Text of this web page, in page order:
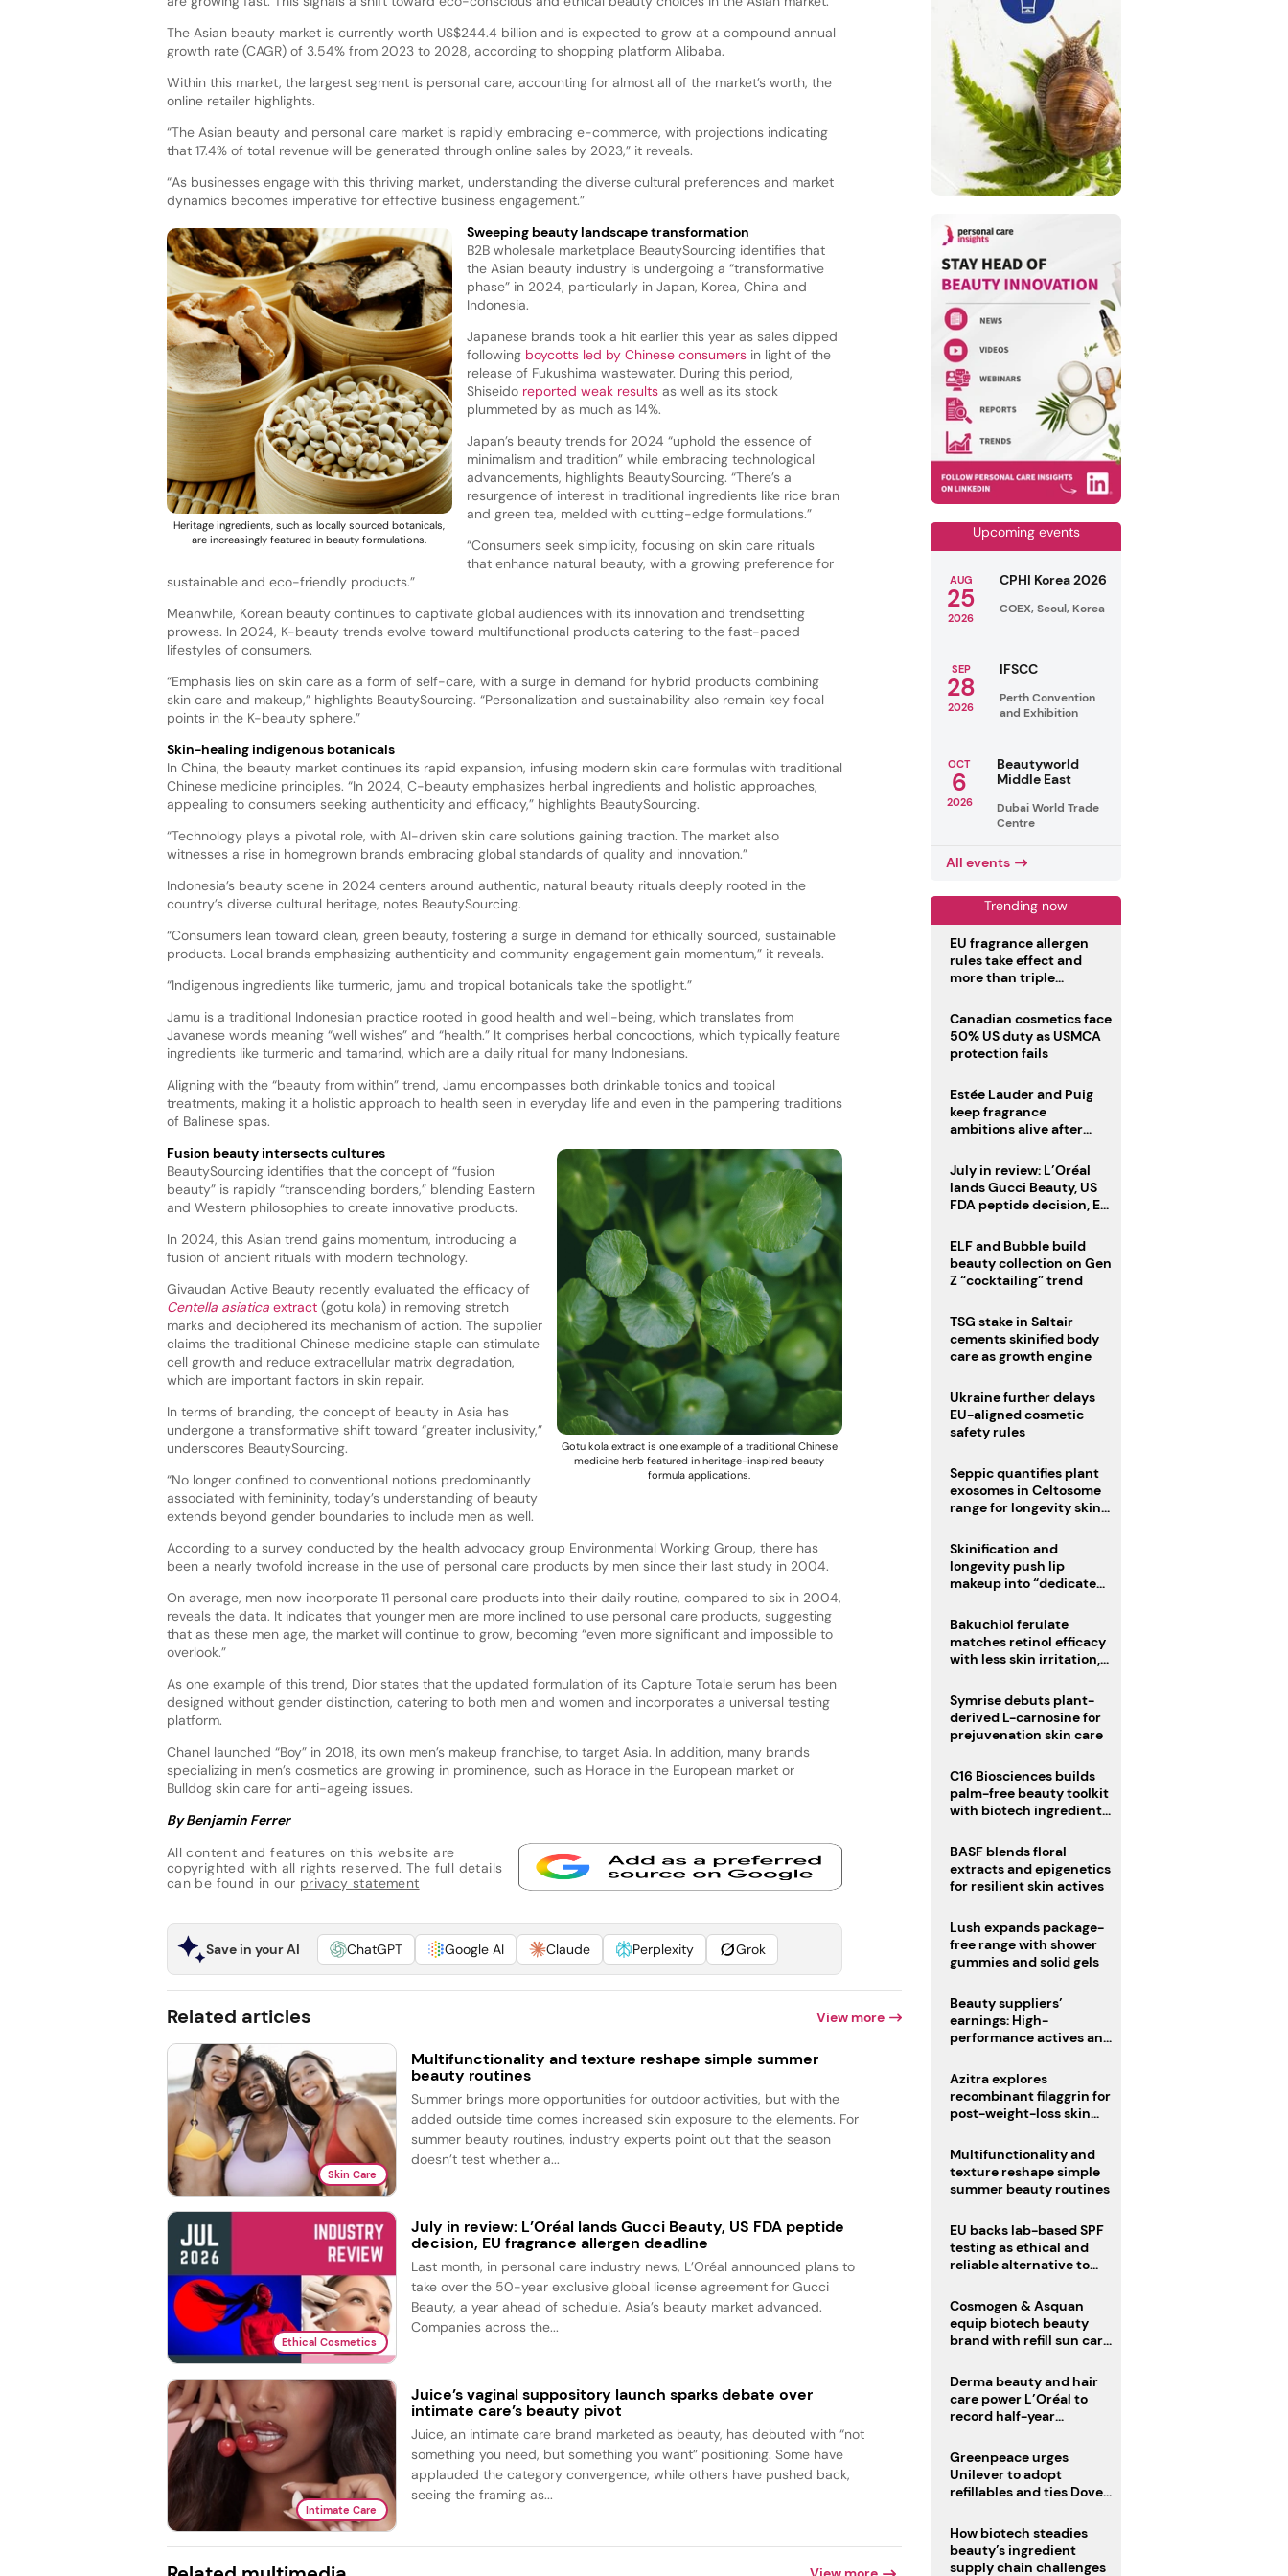
The Asian beauty market is currently worth US$244.4 billion and is expected to grow at a compound annual
growth rate (CAGR) of 3.54% from 2023 to 2028, according to shopping platform Alibaba.
Within this market, the largest segment is personal care, accounting for almost all of the market’s worth, the
online retailer highlights.
“The Asian beauty and personal care market is rapidly embracing e-commerce, with projections indicating
that 17.4% of total revenue will be generated through online sales by 2023,” it reveals.
“As businesses engage with this thriving market, understanding the diverse cultural preferences and market
dynamics becomes imperative for effective business engagement.”
Heritage ingredients, such as locally sourced botanicals,
are increasingly featured in beauty formulations.
Sweeping beauty landscape transformation
B2B wholesale marketplace BeautySourcing identifies that
the Asian beauty industry is undergoing a “transformative
phase” in 2024, particularly in Japan, Korea, China and
Indonesia.
Japanese brands took a hit earlier this year as sales dipped
following boycotts led by Chinese consumersin light of the
release of Fukushima wastewater. During this period,
Shiseido reported weak resultsas well as its stock
plummeted by as much as 14%.
Japan’s beauty trends for 2024 “uphold the essence of
minimalism and tradition” while embracing technological
advancements, highlights BeautySourcing. “There’s a
resurgence of interest in traditional ingredients like rice bran
and green tea, melded with cutting-edge formulations.”
“Consumers seek simplicity, focusing on skin care rituals
that enhance natural beauty, with a growing preference for
sustainable and eco-friendly products.”
Meanwhile, Korean beauty continues to captivate global audiences with its innovation and trendsetting
prowess. In 2024, K-beauty trends evolve toward multifunctional products catering to the fast-paced
lifestyles of consumers.
“Emphasis lies on skin care as a form of self-care, with a surge in demand for hybrid products combining
skin care and makeup,” highlights BeautySourcing. “Personalization and sustainability also remain key focal
points in the K-beauty sphere.”
Skin-healing indigenous botanicals
In China, the beauty market continues its rapid expansion, infusing modern skin care formulas with traditional
Chinese medicine principles. “In 2024, C-beauty emphasizes herbal ingredients and holistic approaches,
appealing to consumers seeking authenticity and efficacy,” highlights BeautySourcing.
“Technology plays a pivotal role, with AI-driven skin care solutions gaining traction. The market also
witnesses a rise in homegrown brands embracing global standards of quality and innovation.”
Indonesia’s beauty scene in 2024 centers around authentic, natural beauty rituals deeply rooted in the
country’s diverse cultural heritage, notes BeautySourcing.
“Consumers lean toward clean, green beauty, fostering a surge in demand for ethically sourced, sustainable
products. Local brands emphasizing authenticity and community engagement gain momentum,” it reveals.
“Indigenous ingredients like turmeric, jamu and tropical botanicals take the spotlight.”
Jamu is a traditional Indonesian practice rooted in good health and well-being, which translates from
Javanese words meaning “well wishes” and “health.” It comprises herbal concoctions, which typically feature
ingredients like turmeric and tamarind, which are a daily ritual for many Indonesians.
Aligning with the “beauty from within” trend, Jamu encompasses both drinkable tonics and topical
treatments, making it a holistic approach to health seen in everyday life and even in the pampering traditions
of Balinese spas.
Gotu kola extract is one example of a traditional Chinese
medicine herb featured in heritage-inspired beauty
formula applications.
Fusion beauty intersects cultures
BeautySourcing identifies that the concept of “fusion
beauty” is rapidly “transcending borders,” blending Eastern
and Western philosophies to create innovative products.
In 2024, this Asian trend gains momentum, introducing a
fusion of ancient rituals with modern technology.
Givaudan Active Beauty recently evaluated the efficacy of
Centella asiaticaextract(gotu kola) in removing stretch
marks and deciphered its mechanism of action. The supplier
claims the traditional Chinese medicine staple can stimulate
cell growth and reduce extracellular matrix degradation,
which are important factors in skin repair.
In terms of branding, the concept of beauty in Asia has
undergone a transformative shift toward “greater inclusivity,”
underscores BeautySourcing.
“No longer confined to conventional notions predominantly
associated with femininity, today’s understanding of beauty
extends beyond gender boundaries to include men as well.
According to a survey conducted by the health advocacy group Environmental Working Group, there has
been a nearly twofold increase in the use of personal care products by men since their last study in 2004.
On average, men now incorporate 11 personal care products into their daily routine, compared to six in 2004,
reveals the data. It indicates that younger men are more inclined to use personal care products, suggesting
that as these men age, the market will continue to grow, becoming “even more significant and impossible to
overlook.”
As one example of this trend, Dior states that the updated formulation of its Capture Totale serum has been
designed without gender distinction, catering to both men and women and incorporates a universal testing
platform.
Chanel launched “Boy” in 2018, its own men’s makeup franchise, to target Asia. In addition, many brands
specializing in men’s cosmetics are growing in prominence, such as Horace in the European market or
Bulldog skin care for anti-ageing issues.
By Benjamin Ferrer
All content and features on this website are
copyrighted with all rights reserved. The full details
can be found in our privacy statement
Save in your AI ChatGPT Google AI Claude Perplexity Grok
Related articles View more
Skin Care
Multifunctionality and texture reshape simple summer
beauty routines
Summer brings more opportunities for outdoor activities, but with the
added outside time comes increased skin exposure to the elements. For
summer beauty routines, industry experts point out that the season
doesn’t test whether a...
Ethical Cosmetics
July in review: L’Oréal lands Gucci Beauty, US FDA peptide
decision, EU fragrance allergen deadline
Last month, in personal care industry news, L’Oréal announced plans to
take over the 50-year exclusive global license agreement for Gucci
Beauty, a year ahead of schedule. Asia’s beauty market advanced.
Companies across the...
Intimate Care
Juice’s vaginal suppository launch sparks debate over
intimate care’s beauty pivot
Juice, an intimate care brand marketed as beauty, has debuted with “not
something you need, but something you want” positioning. Some have
applauded the category convergence, while others have pushed back,
seeing the framing as...
Upcoming events
AUG
25
2026
CPHI Korea 2026
COEX, Seoul, Korea
SEP
28
2026
IFSCC
Perth Convention
and Exhibition
OCT
6
2026
Beautyworld
Middle East
Dubai World Trade
Centre
All events
Trending now
EU fragrance allergen
rules take effect and
more than triple
Canadian cosmetics face
50% US duty as USMCA
protection fails
Estée Lauder and Puig
keep fragrance
ambitions alive after
July in review: L’Oréal
lands Gucci Beauty, US
FDA peptide decision, EU
deadline
ELF and Bubble build
beauty collection on Gen
Z “cocktailing” trend
TSG stake in Saltair
cements skinified body
care as growth engine
Ukraine further delays
EU-aligned cosmetic
safety rules
Seppic quantifies plant
exosomes in Celtosome
range for longevity skin
Skinification and
longevity push lip
makeup into “dedicated
Bakuchiol ferulate
matches retinol efficacy
with less skin irritation,
Symrise debuts plant-
derived L-carnosine for
prejuvenation skin care
C16 Biosciences builds
palm-free beauty toolkit
with biotech ingredient
BASF blends floral
extracts and epigenetics
for resilient skin actives
Lush expands package-
free range with shower
gummies and solid gels
Beauty suppliers’
earnings: High-
performance actives and
Azitra explores
recombinant filaggrin for
post-weight-loss skin
Multifunctionality and
texture reshape simple
summer beauty routines
EU backs lab-based SPF
testing as ethical and
reliable alternative to
Cosmogen & Asquan
equip biotech beauty
brand with refill sun care
Derma beauty and hair
care power L’Oréal to
record half-year
Greenpeace urges
Unilever to adopt
refillables and ties Dove
male fertility concerns
How biotech steadies
beauty’s ingredient
supply chain challenges